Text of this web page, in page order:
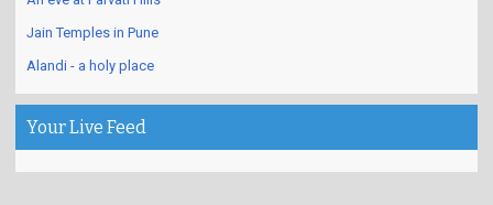
Jain Temples in Pune
Alandi - a holy place
Your Live Feed